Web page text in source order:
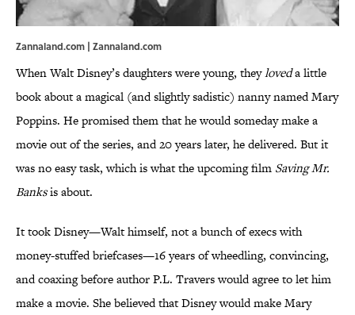
Zannaland.com | Zannaland.com
When Walt Disney’s daughters were young, theyloveda little
book about a magical (and slightly sadistic) nanny named Mary
Poppins. He promised them that he would someday make a
movie out of the series, and 20 years later, he delivered. But it
was no easy task, which is what the upcoming film Saving Mr.
Banksis about.
It took Disney—Walt himself, not a bunch of execs with
money-stuffed briefcases—16 years of wheedling, convincing,
and coaxing before author P.L. Travers would agree to let him
make a movie. She believed that Disney would make Mary